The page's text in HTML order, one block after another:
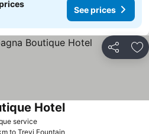
See prices
Share
serviceSee prices
HotelSee prices
to Trevi Fountain